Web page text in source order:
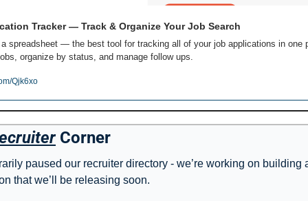
Tracker — Track & Organize Your Job Search
spreadsheet — the best tool for tracking all of your job applications in one
organize by status, and manage follow ups.
Qjk6xo
Corner
paused our recruiter directory - we’re working on building
that we’ll be releasing soon.